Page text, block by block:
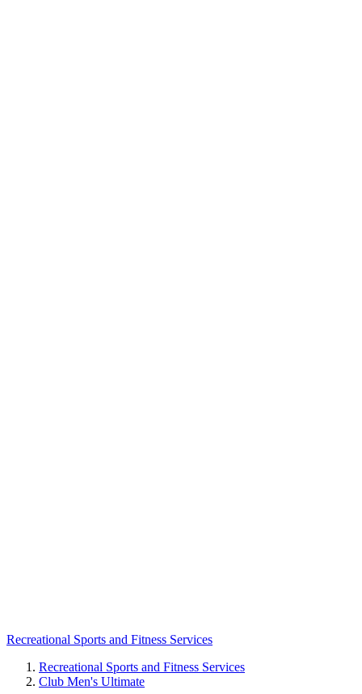
Recreational Sports and Fitness Services
Breadcrumb
Recreational Sports and Fitness Services
Club Men's Ultimate